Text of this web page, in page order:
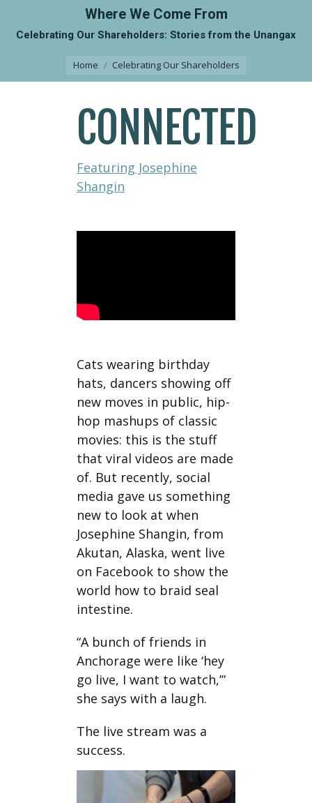
Where We Come From
Celebrating Our Shareholders: Stories from the Unangax
You are here:
Home Celebrating Our Shareholders
CONNECTED
Featuring Josephine
Shangin
Cats wearing birthday
hats, dancers showing off
new moves in public, hip-
hop mashups of classic
movies: this is the stuff
that viral videos are made
of. But recently, social
media gave us something
new to look at when
Josephine Shangin, from
Akutan, Alaska, went live
on Facebook to show the
world how to braid seal
intestine.
“A bunch of friends in
Anchorage were like ‘hey
go live, I want to watch,’”
she says with a laugh.
The live stream was a
success.